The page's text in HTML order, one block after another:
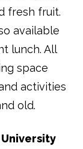
fresh fruit.
available
lunch. All
space
activities
old.
University